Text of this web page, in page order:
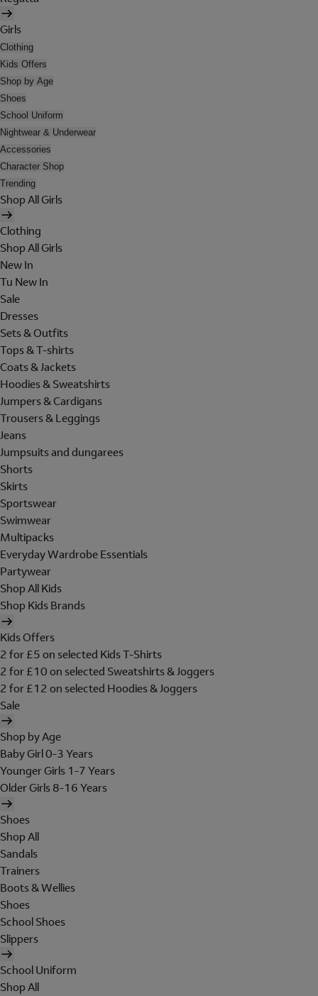
Girls
Clothing
Kids Offers
Shop by Age
Shoes
School Uniform
Nightwear & Underwear
Accessories
Character Shop
Trending
Shop All Girls
Clothing
Shop All Girls
New In
Tu New In
Sale
Dresses
Sets & Outfits
Tops & T-shirts
Coats & Jackets
Hoodies & Sweatshirts
Jumpers & Cardigans
Trousers & Leggings
Jeans
Jumpsuits and dungarees
Shorts
Skirts
Sportswear
Swimwear
Multipacks
Everyday Wardrobe Essentials
Partywear
Shop All Kids
Shop Kids Brands
Kids Offers
2 for £5 on selected Kids T-Shirts
2 for £10 on selected Sweatshirts & Joggers
2 for £12 on selected Hoodies & Joggers
Sale
Shop by Age
Baby Girl 0-3 Years
Younger Girls 1-7 Years
Older Girls 8-16 Years
Shoes
Shop All
Sandals
Trainers
Boots & Wellies
Shoes
School Shoes
Slippers
School Uniform
Shop All